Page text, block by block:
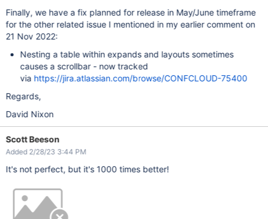
Finally, we have a fix planned for release in May/June timeframe
for the other related issue I mentioned in my earlier comment on
21 Nov 2022:
Nesting a table within expands and layouts sometimes
causes a scrollbar - now tracked
via https://jira.atlassian.com/browse/CONFCLOUD-75400
Regards,
David Nixon
Scott Beeson
Added 2/28/23 3:44 PM
It's not perfect, but it's 1000 times better!